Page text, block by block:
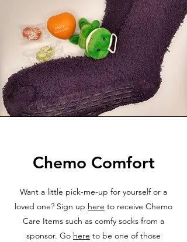
Chemo Comfort
Want a little pick-me-up for yourself or a
loved one? Sign up here to receive Chemo
Care Items such as comfy socks from a
sponsor. Go here to be one of those